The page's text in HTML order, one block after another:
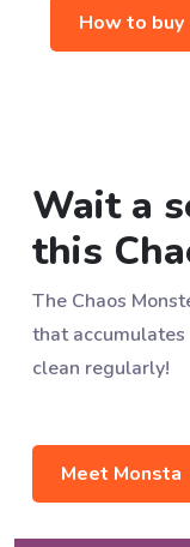
How to buy
Wait a
this
The Chaos
that
clean regularly!
Meet Monsta